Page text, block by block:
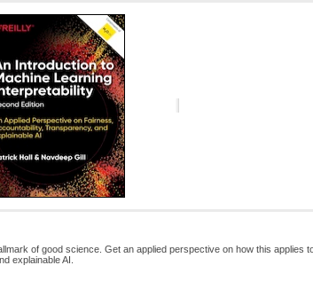
of good science. Get an applied perspective on how this applies
explainable AI.